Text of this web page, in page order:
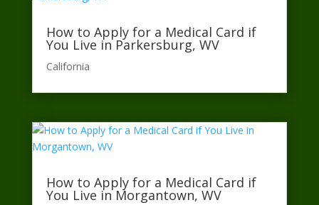
How to Apply for a Medical Card if
You Live in Parkersburg, WV
California​
How to Apply for a Medical Card if
You Live in Morgantown, WV